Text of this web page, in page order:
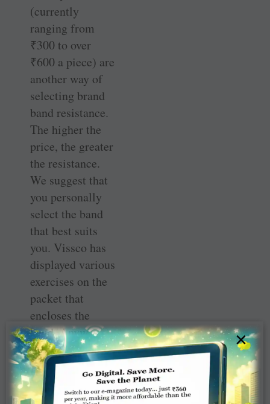
(currently
ranging from
₹300 to over
₹600 a piece) are
another way of
selecting brand
band resistance.
The higher the
price, the greater
the resistance.
We suggest that
you personally
select the band
that best suits
you. Vissco has
displayed various
exercises on the
packet that
encloses the
band. Anyway,
here are the
exercises that we
and our students
practise in our
×